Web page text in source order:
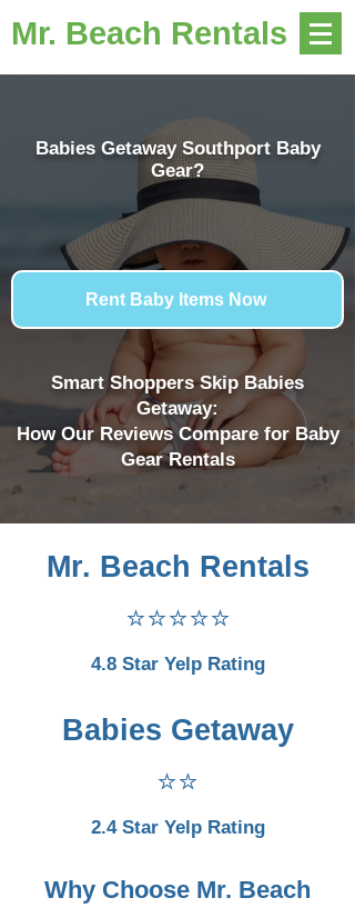
Mr. Beach Rentals
Babies Getaway Southport Baby
Gear?
Rent Baby Items Now
Smart Shoppers Skip Babies
Getaway:
How Our Reviews Compare for Baby
Gear Rentals
Mr. Beach Rentals
⭐⭐⭐⭐⭐
4.8 Star Yelp Rating
Babies Getaway
⭐⭐
2.4 Star Yelp Rating
Why Choose Mr. Beach